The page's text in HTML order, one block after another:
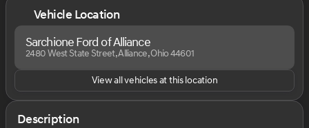
Vehicle Location
Sarchione Ford of Alliance
2480 West State Street, Alliance, Ohio 44601
View all vehicles at this location
Description